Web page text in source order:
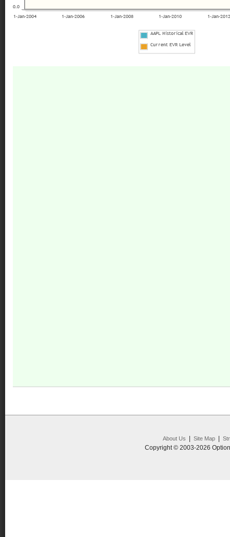
About Us Site Map|
Copyright © 2003-2026